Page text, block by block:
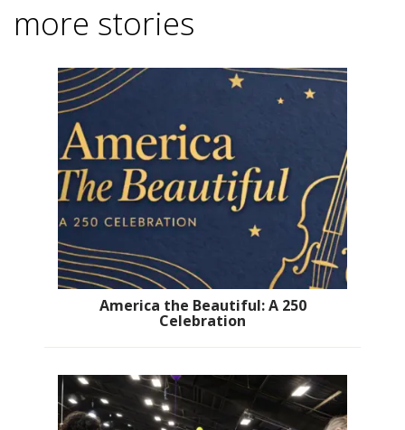
more stories
America the Beautiful: A 250
Celebration